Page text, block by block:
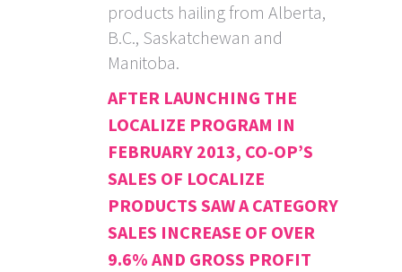
products hailing from Alberta,
B.C., Saskatchewan and
Manitoba.
AFTER LAUNCHING THE
LOCALIZE PROGRAM IN
FEBRUARY 2013, CO-OP’S
SALES OF LOCALIZE
PRODUCTS SAW A CATEGORY
SALES INCREASE OF OVER
9.6% AND GROSS PROFIT